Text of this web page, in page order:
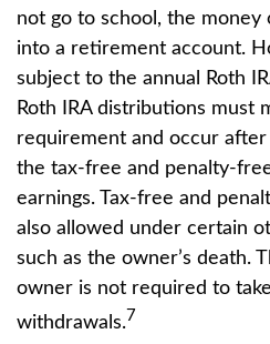
not go to school, the money
into a retirement account.
subject to the annual Roth
Roth IRA distributions must
requirement and occur
the tax-free and penalty-
earnings. Tax-free and
also allowed under certain
such as the owner’s death.
owner is not required to
withdrawals.7